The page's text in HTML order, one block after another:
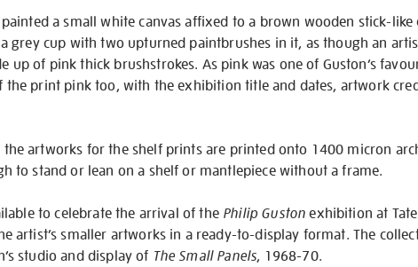
a small white canvas affixed to a brown wooden stick-like
grey cup with two upturned paintbrushes in it, as though an
up of pink thick brushstrokes. As pink was one of Guston’s
the print pink too, with the exhibition title and dates, artwork
artworks for the shelf prints are printed onto 1400 micron
to stand or lean on a shelf or mantlepiece without a frame.
to celebrate the arrival of the Philip Guston exhibition at
artist’s smaller artworks in a ready-to-display format. The
studio and display of The Small Panels, 1968-70.